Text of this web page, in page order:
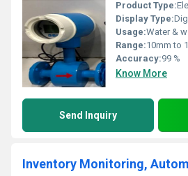
Product Type:
Display Type:
Usage:Water & waste
Range:10mm to
Accuracy:99 %
Know More
Send Inquiry
Inventory Monitoring,